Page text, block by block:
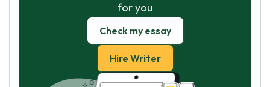
for you
Check my essay
Hire Writer